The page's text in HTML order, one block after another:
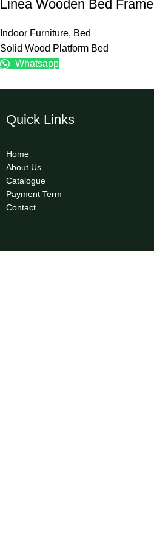
Linea Wooden Bed Frame
Indoor Furniture, Bed
Solid Wood Platform Bed
Whatsapp
Quick Links
Home
About Us
Catalogue
Payment Term
Contact